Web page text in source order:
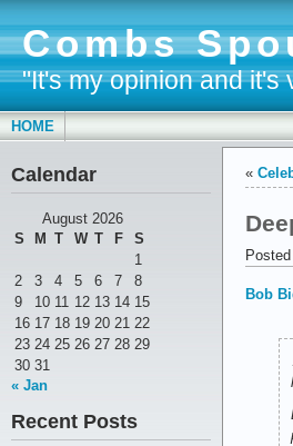
Combs
"It's my opinion and it's
HOME
Calendar
August 2026
S
M T W T F
S
1
2
3 4 5 6 7
8
9
10 11 12 13 14 15
16 17 18 19 20 21 22
23 24 25 26 27 28 29
30 31
« Jan
Recent Posts
«
Bob